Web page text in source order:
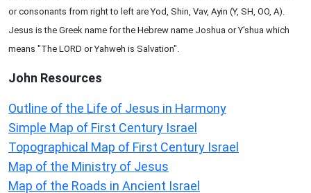
or consonants from right to left are Yod, Shin, Vav, Ayin (Y, SH, OO, A).
Jesus is the Greek name for the Hebrew name Joshua or Y'shua which
means "The LORD or Yahweh is Salvation".
John Resources
Outline of the Life of Jesus in Harmony
Simple Map of First Century Israel
Topographical Map of First Century Israel
Map of the Ministry of Jesus
Map of the Roads in Ancient Israel